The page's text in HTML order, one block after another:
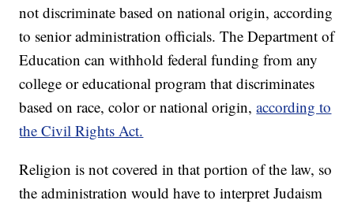
not discriminate based on national origin, according
to senior administration officials. The Department of
Education can withhold federal funding from any
college or educational program that discriminates
based on race, color or national origin,according to
the Civil Rights Act.
Religion is not covered in that portion of the law, so
the administration would have to interpret Judaism